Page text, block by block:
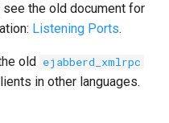
see the old document for
Listening Ports.
old
ejabberd_xmlrpc
in other languages.